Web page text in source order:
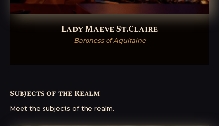
Lady Maeve St.Claire
Baroness of Aquitaine
Subjects of the Realm
Meet the subjects of the realm.